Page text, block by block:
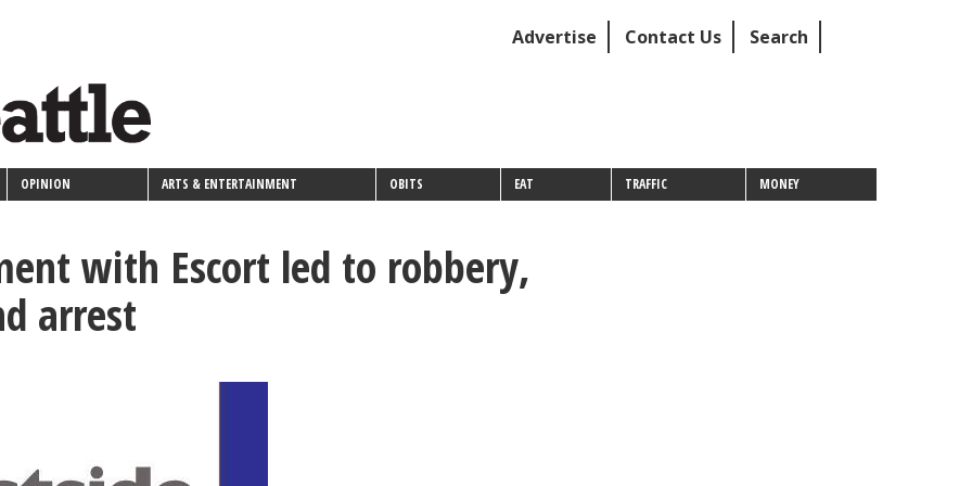
Advertise Contact Us Search
OPINION ARTS & ENTERTAINMENT OBITS EAT TRAFFIC MONEY
with Escort led to robbery,
arrest